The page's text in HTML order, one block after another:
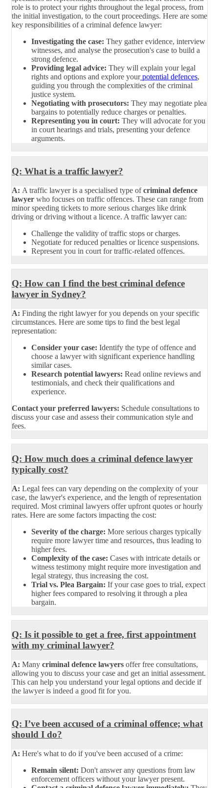
role is to protect your rights throughout the legal process, from
the initial investigation, to the court proceedings. Here are some
key responsibilities of a criminal defence lawyer:
Investigating the case: They gather evidence, interview
witnesses, and analyse the prosecution's case to build a
strong defence.
Providing legal advice: They will explain your legal
rights and options and explore your potential defences,
guiding you through the complexities of the criminal
justice system.
Negotiating with prosecutors: They may negotiate plea
bargains to potentially reduce charges or penalties.
Representing you in court: They will advocate for you
in court hearings and trials, presenting your defence
arguments.
Q: What is a traffic lawyer?
A: A traffic lawyer is a specialised type ofcriminal defence
lawyer who focuses on traffic offences. These can range from
minor speeding tickets to more serious charges like drink
driving or driving without a licence. A traffic lawyer can:
Challenge the validity of traffic stops or charges.
Negotiate for reduced penalties or licence suspensions.
Represent you in court for traffic-related offences.
Q: How can I find the best criminal defence
lawyer in Sydney?
A: Finding the right lawyer for you depends on your specific
circumstances. Here are some tips to find the best legal
representation:
Consider your case: Identify the type of offence and
choose a lawyer with significant experience handling
similar cases.
Research potential lawyers: Read online reviews and
testimonials, and check their qualifications and
experience.
Contact your preferred lawyers: Schedule consultations to
discuss your case and assess their communication style and
fees.
Q: How much does a criminal defence lawyer
typically cost?
A: Legal fees can vary depending on the complexity of your
case, the lawyer's experience, and the length of representation
required. Most criminal lawyers offer upfront quotes or hourly
rates. Here are some factors impacting the cost:
Severity of the charge: More serious charges typically
require more lawyer time and resources, thus leading to
higher fees.
Complexity of the case: Cases with intricate details or
witness testimony might require more investigation and
legal strategy, thus increasing the cost.
Trial vs. Plea Bargain: If your case goes to trial, expect
higher fees compared to resolving it through a plea
bargain.
Q: Is it possible to get a free, first appointment
with my criminal lawyer?
A: Many criminal defence lawyers offer free consultations,
allowing you to discuss your case and get an initial assessment.
This can help you understand your legal options and decide if
the lawyer is indeed a good fit for you.
Q: I’ve been accused of a criminal offence; what
should I do?
A: Here's what to do if you've been accused of a crime:
Remain silent: Don't answer any questions from law
enforcement officers without your lawyer present.